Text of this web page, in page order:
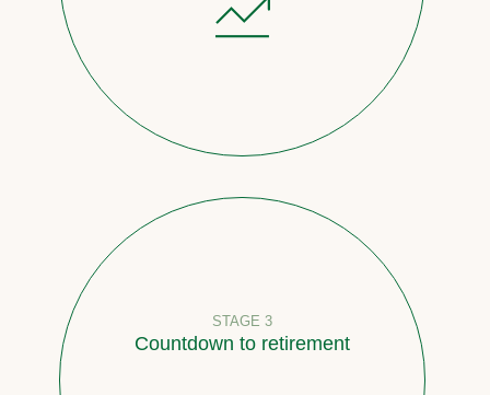
STAGE 3
Countdown to retirement